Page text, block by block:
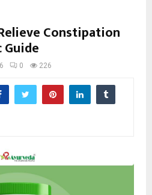
Constipation
0 226